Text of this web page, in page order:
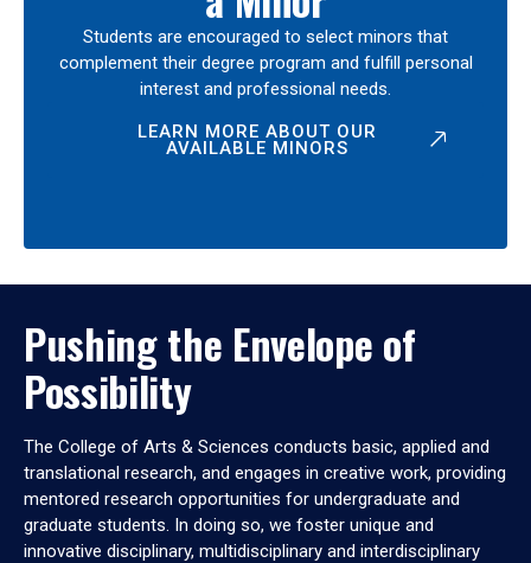
Students are encouraged to select minors that
complement their degree program and fulfill personal
interest and professional needs.
LEARN MORE ABOUT OUR
AVAILABLE MINORS
Pushing the Envelope of
Possibility
The College of Arts & Sciences conducts basic, applied and
translational research, and engages in creative work, providing
mentored research opportunities for undergraduate and
graduate students. In doing so, we foster unique and
innovative disciplinary, multidisciplinary and interdisciplinary